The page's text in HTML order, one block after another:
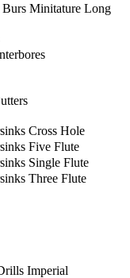
Burs Minitature Long
Cross Hole
Five Flute
Single Flute
Three Flute
Imperial